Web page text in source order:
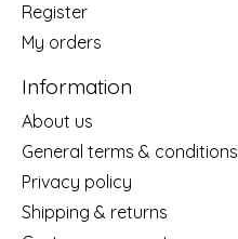
Register
My orders
Information
About us
General terms & conditions
Privacy policy
Shipping & returns